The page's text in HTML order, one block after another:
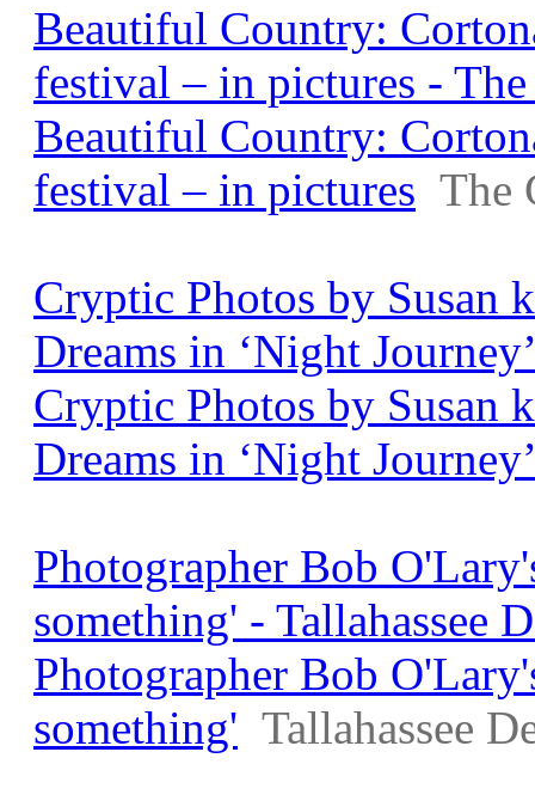
Beautiful Country:
festival – in pictures -
Beautiful Country:
festival – in pictures The
Cryptic Photos by Susan
Dreams in ‘Night
Cryptic Photos by Susan
Dreams in ‘Night
Photographer Bob
something' - Tallahassee
Photographer Bob
something' Tallahassee